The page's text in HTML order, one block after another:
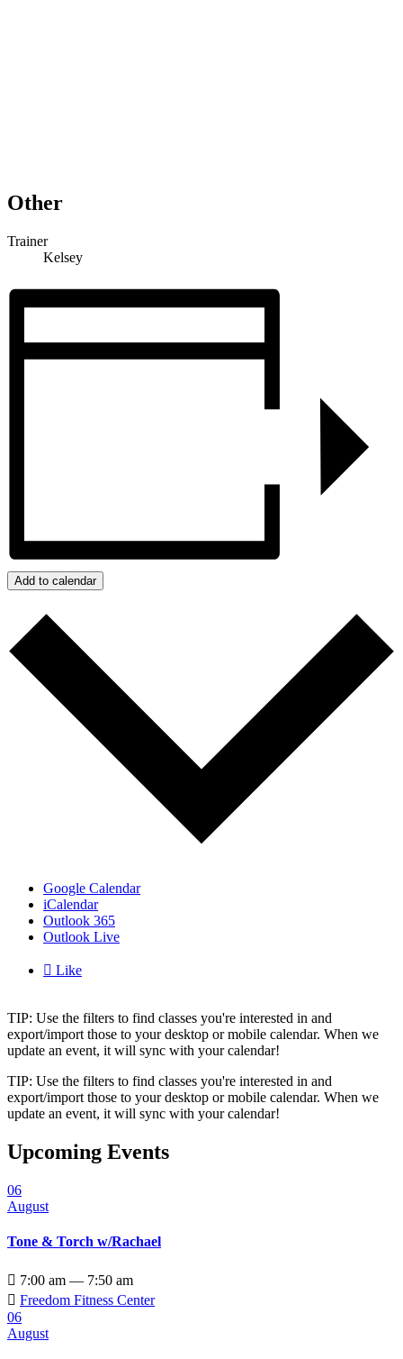
Other
Trainer
Kelsey
Add to calendar
Google Calendar
iCalendar
Outlook 365
Outlook Live
 Like
TIP: Use the filters to find classes you're interested in and
export/import those to your desktop or mobile calendar. When we
update an event, it will sync with your calendar!
TIP: Use the filters to find classes you're interested in and
export/import those to your desktop or mobile calendar. When we
update an event, it will sync with your calendar!
Upcoming Events
06
August
Tone & Torch w/Rachael
 7:00 am — 7:50 am
 Freedom Fitness Center
06
August